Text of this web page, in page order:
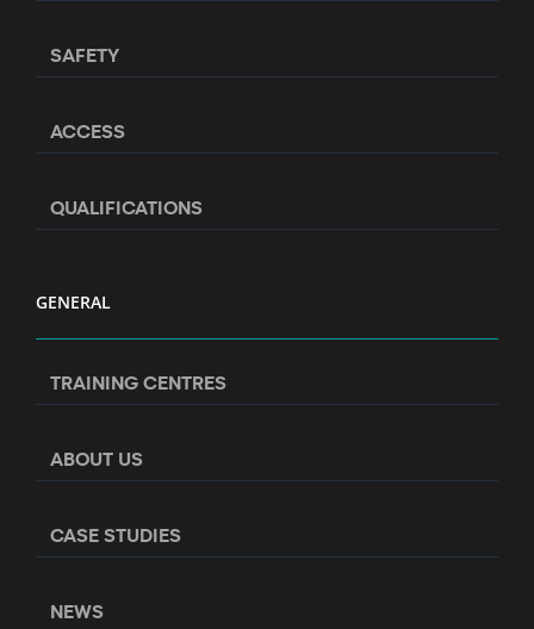
SAFETY
ACCESS
QUALIFICATIONS
GENERAL
TRAINING CENTRES
ABOUT US
CASE STUDIES
NEWS